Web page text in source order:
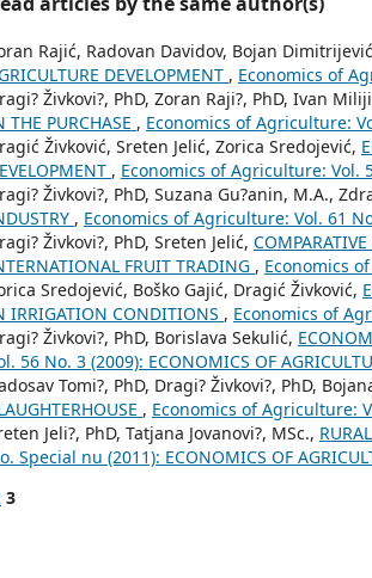
Rajić, Radovan Davidov, Bojan
DEVELOPMENT , Economics of
Živkovi?, PhD, Zoran Raji?, PhD, Ivan
THE PURCHASE , Economics of Agriculture:
Živković, Sreten Jelić, Zorica Sredojević,
, Economics of Agriculture: Vol.
Živkovi?, PhD, Suzana Gu?anin, M.A.,
, Economics of Agriculture: Vol. 61
Živkovi?, PhD, Sreten Jelić,
FRUIT TRADING , Economics
Sredojević, Boško Gajić, Dragić Živković,
IRRIGATION CONDITIONS , Economics of
Živkovi?, PhD, Borislava Sekulić,
56 No. 3 (2009): ECONOMICS OF
Tomi?, PhD, Dragi? Živkovi?, PhD,
, Economics of Agriculture:
Jeli?, PhD, Tatjana Jovanovi?, MSc.,
Special nu (2011): ECONOMICS OF
3